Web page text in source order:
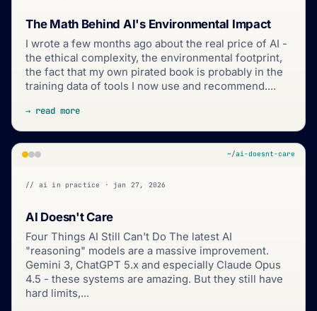
The Math Behind AI's Environmental Impact
I wrote a few months ago about the real price of AI -
the ethical complexity, the environmental footprint,
the fact that my own pirated book is probably in the
training data of tools I now use and recommend....
→ read more
~/ai-doesnt-care
// ai in practice · jan 27, 2026
AI Doesn't Care
Four Things AI Still Can't Do The latest AI
"reasoning" models are a massive improvement.
Gemini 3, ChatGPT 5.x and especially Claude Opus
4.5 - these systems are amazing. But they still have
hard limits,...